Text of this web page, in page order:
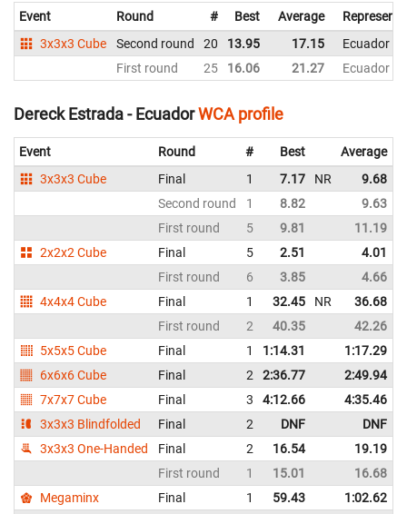
Event Round # Best Average
3x3x3 Cube
Second round 20 13.95 17.15
Ecuador
First round
25 16.06 21.27 Ecuador
Dereck Estrada - EcuadorWCA profile
Event Round # Best
Average
3x3x3 Cube
Final 1 7.17 NR
9.68
Second round
1 8.82
9.63
First round
5 9.81
11.19
2x2x2 Cube
Final 5 2.51
4.01
First round
6 3.85
4.66
4x4x4 Cube
Final 1 32.45 NR 36.68
First round
2 40.35
42.26
5x5x5 Cube
Final 1 1:14.31 1:17.29
6x6x6 Cube
Final 2 2:36.77
2:49.94
7x7x7 Cube
Final 3 4:12.66
4:35.46
3x3x3 Blindfolded
Final 2 DNF
DNF
3x3x3 One-Handed
Final 2 16.54
19.19
First round
1 15.01
16.68
Megaminx
Final 1 59.43 1:02.62